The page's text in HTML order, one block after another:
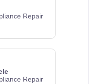
Repair
Repair